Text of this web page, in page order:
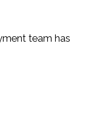
team has